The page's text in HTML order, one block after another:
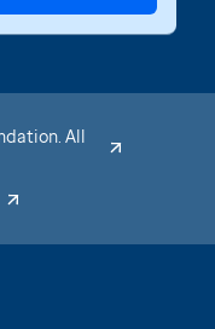
All